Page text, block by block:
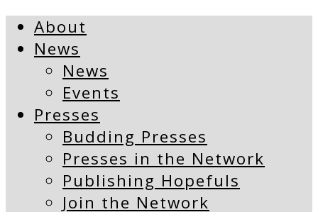
About
News
News
Events
Presses
Budding Presses
Presses in the Network
Publishing Hopefuls
Join the Network